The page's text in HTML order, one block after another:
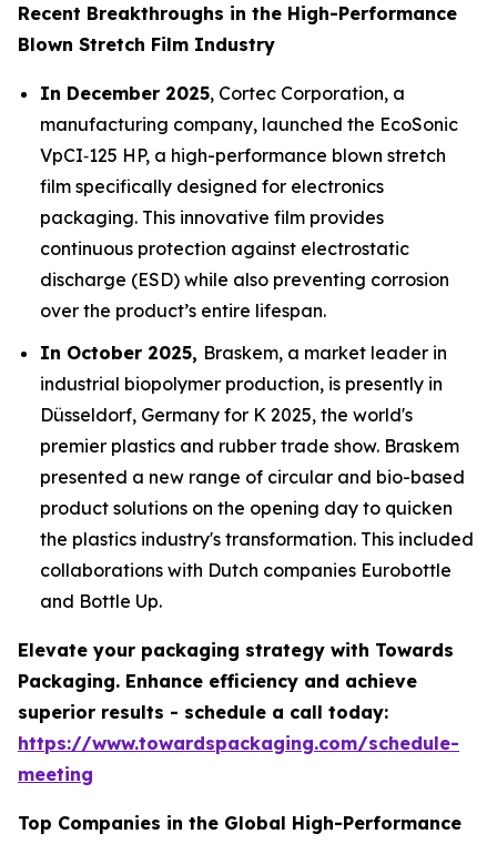
Recent Breakthroughs in the High-Performance
Blown Stretch Film Industry
In December 2025, Cortec Corporation, a
manufacturing company, launched the EcoSonic
VpCI‑125 HP, a high-performance blown stretch
film specifically designed for electronics
packaging. This innovative film provides
continuous protection against electrostatic
discharge (ESD) while also preventing corrosion
over the product’s entire lifespan.
In October 2025, Braskem, a market leader in
industrial biopolymer production, is presently in
Düsseldorf, Germany for K 2025, the world's
premier plastics and rubber trade show. Braskem
presented a new range of circular and bio-based
product solutions on the opening day to quicken
the plastics industry's transformation. This included
collaborations with Dutch companies Eurobottle
and Bottle Up.
Elevate your packaging strategy with Towards
Packaging. Enhance efficiency and achieve
superior results - schedule a call today:
https://www.towardspackaging.com/schedule-
meeting
Top Companies in the Global High-Performance